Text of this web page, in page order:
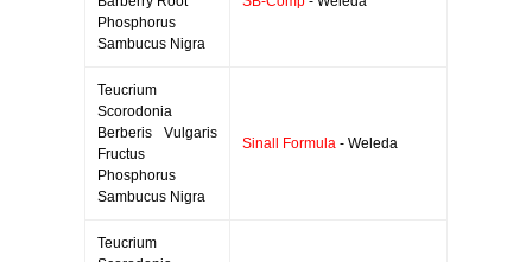
Phosphorus
Sambucus Nigra
Teucrium
Scorodonia
Berberis Vulgaris
Fructus
Phosphorus
Sambucus Nigra
Sinall Formula - Weleda
Teucrium